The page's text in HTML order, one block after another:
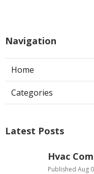
Navigation
Home
Categories
Latest Posts
Hvac
Published Aug